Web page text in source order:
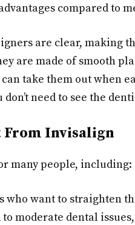
compared to
are clear, making
are made of smooth
can take them out when
don’t need to see the
From Invisalign
many people, including:
who want to straighten
moderate dental